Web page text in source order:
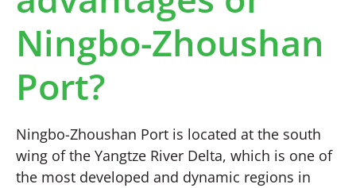
Ningbo-Zhoushan
Port?
Ningbo-Zhoushan Port is located at the south
wing of the Yangtze River Delta, which is one of
the most developed and dynamic regions in